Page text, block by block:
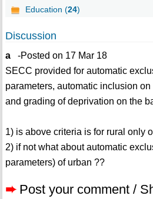
Education (24)
Discussion
a-Posted on 17 Mar 18
SECC provided for automatic
parameters, automatic inclusion
and grading of deprivation on the
1) is above criteria is for rural only
2) if not what about automatic
parameters) of urban ??
➨ Post your comment /